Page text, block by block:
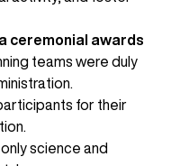
a ceremonial awards
teams were duly
for their
science and
yosh olimlari"
Xabarnomasi"
by the
— Yangi